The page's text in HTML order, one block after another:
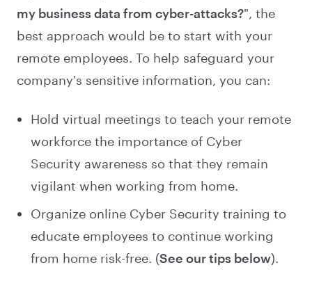
my business data from cyber-attacks?", the
best approach would be to start with your
remote employees. To help safeguard your
company's sensitive information, you can:
Hold virtual meetings to teach your remote
workforce the importance of Cyber
Security awareness so that they remain
vigilant when working from home.
Organize online Cyber Security training to
educate employees to continue working
from home risk-free. (See our tips below).